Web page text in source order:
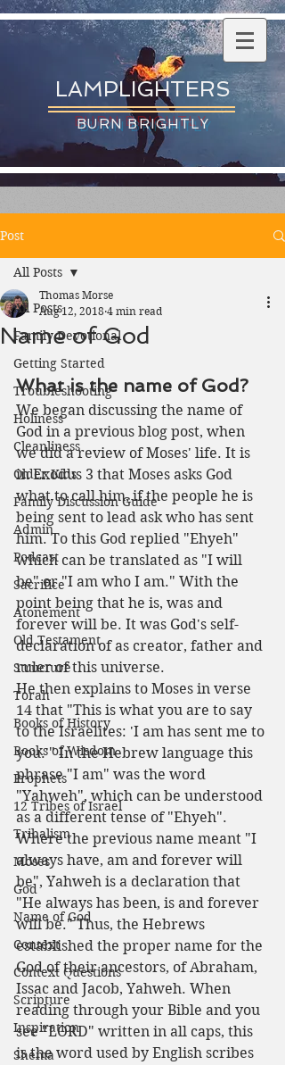
LAMPLIGHTERS
BURN BRIGHTLY
Post
All Posts
Family Devotional
Getting Started
Troubleshooting
Holiness
Cleanliness
Older Kids
Family Discussion Guide
Admin
Podcast
Sacrifice
Atonement
Old Testament
Structure
Torah
Books of History
Books of Wisdom
Prophets
12 Tribes of Israel
Tribalism
Moses
God
Name of God
Context
Context Questions
Scripture
Inspiration
Shema
All Posts
Name of God
Thomas Morse
Aug 12, 2018 4 min read
What is the name of God?
We began discussing the name of
God in a previous blog post, when
we did a review of Moses' life. It is
in Exodus 3 that Moses asks God
what to call him, if the people he is
being sent to lead ask who has sent
him. To this God replied "Ehyeh"
which can be translated as "I will
be" or "I am who I am." With the
point being that he is, was and
forever will be. It was God's self-
declaration of as creator, father and
ruler of this universe.
He then explains to Moses in verse
14 that "This is what you are to say
to the Israelites: 'I am has sent me to
you.'" In the Hebrew language this
phrase "I am" was the word
"Yahweh", which can be understood
as a different tense of "Ehyeh".
Where the previous name meant "I
always have, am and forever will
be", Yahweh is a declaration that
"He always has been, is and forever
will be." Thus, the Hebrews
established the proper name for the
God of their ancestors, of Abraham,
Issac and Jacob, Yahweh. When
reading through your Bible and you
see "LORD" written in all caps, this
is the word used by English scribes